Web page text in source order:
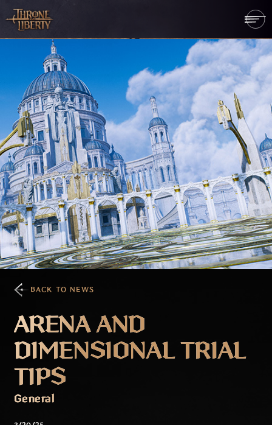
BACK TO NEWS
ARENA AND
DIMENSIONAL TRIAL
TIPS
General